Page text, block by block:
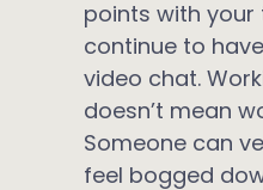
points with your
continue to
video chat.
doesn’t mean
Someone can
feel bogged